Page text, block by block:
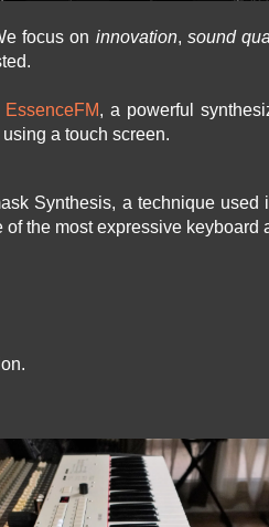
focus on innovation,sound
EssenceFM, a powerful
a touch screen.
Synthesis, a technique
the most expressive keyboard